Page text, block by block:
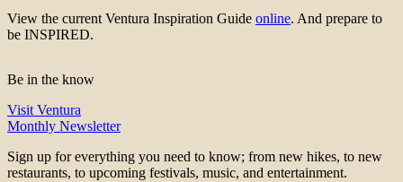
View the current Ventura Inspiration Guide online. And prepare to
be INSPIRED.
Be in the know
Visit Ventura
Monthly Newsletter
Sign up for everything you need to know; from new hikes, to new
restaurants, to upcoming festivals, music, and entertainment.